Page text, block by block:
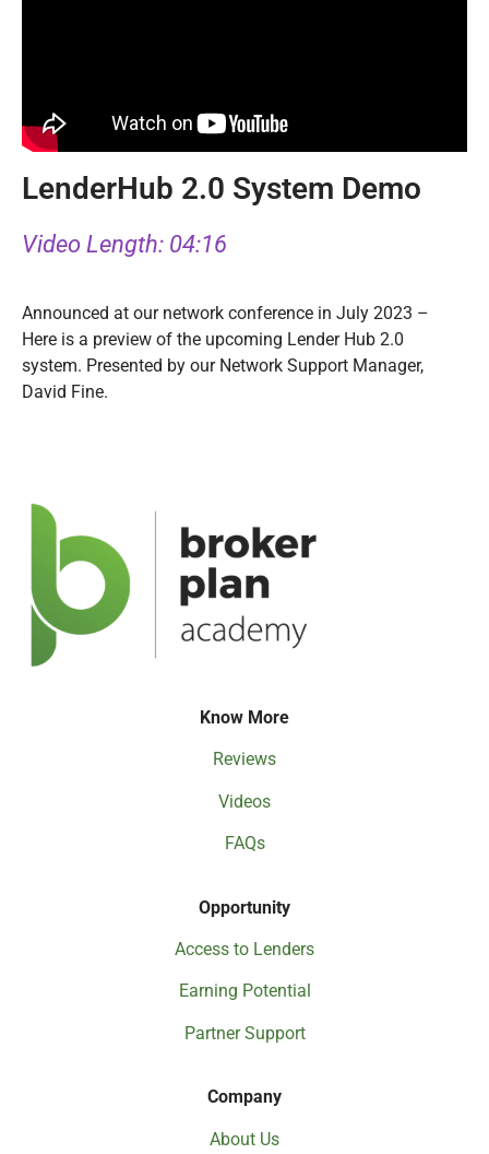
LenderHub 2.0 System Demo
Video Length: 04:16
Announced at our network conference in July 2023 –
Here is a preview of the upcoming Lender Hub 2.0
system. Presented by our Network Support Manager,
David Fine.
Company
About Us
Opportunity
Access to Lenders
Earning Potential
Partner Support
Know More
Reviews
Videos
FAQs